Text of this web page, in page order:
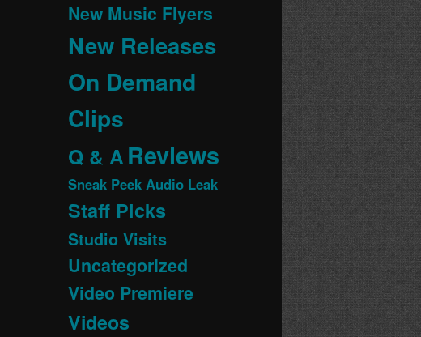
New Music Flyers
New Releases
On Demand
Clips
Q & AReviews
Sneak Peek Audio Leak
Staff Picks
Studio Visits
Uncategorized
Video Premiere
Videos